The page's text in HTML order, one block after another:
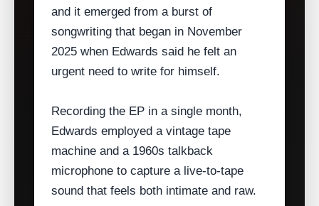
and it emerged from a burst of
songwriting that began in November
2025 when Edwards said he felt an
urgent need to write for himself.
Recording the EP in a single month,
Edwards employed a vintage tape
machine and a 1960s talkback
microphone to capture a live‑to‑tape
sound that feels both intimate and raw.